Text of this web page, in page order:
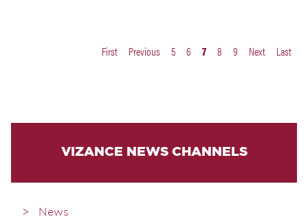
First Previous 5 6 7 8 9 Next Last
VIZANCE NEWS CHANNELS
News